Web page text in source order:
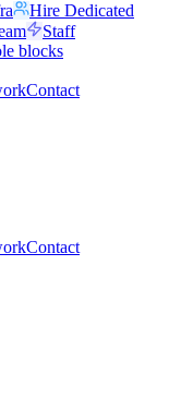
Hire Dedicated
Staff
blocks
Contact
Contact